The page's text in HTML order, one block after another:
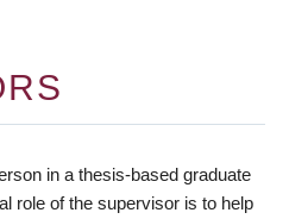
in a thesis-based graduate
role of the supervisor is to help